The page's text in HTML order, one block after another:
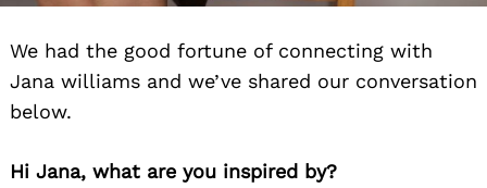
We had the good fortune of connecting with
Jana williams and we’ve shared our conversation
below.
Hi Jana, what are you inspired by?